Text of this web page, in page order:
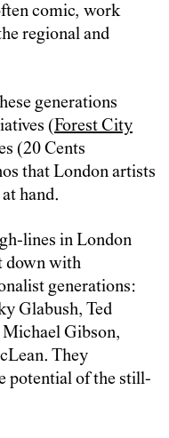
comic, work
regional and
generations
(Forest City
(20 Cents
that London artists
hand.
lines in London
down with
generations:
Glabush, Ted
Gibson,
They
potential of the still-